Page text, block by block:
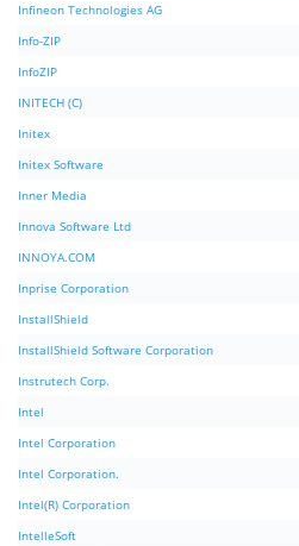
Infineon Technologies AG
Info-ZIP
InfoZIP
INITECH (C)
Initex
Initex Software
Inner Media
Innova Software Ltd
INNOYA.COM
Inprise Corporation
InstallShield
InstallShield Software Corporation
Instrutech Corp.
Intel
Intel Corporation
Intel Corporation.
Intel(R) Corporation
IntelleSoft